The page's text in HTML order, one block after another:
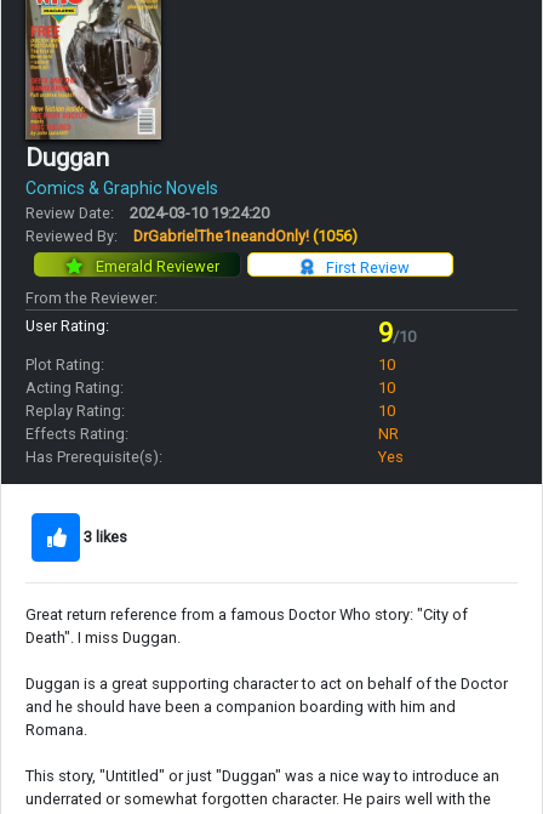
Duggan
Comics & Graphic Novels
Review Date:
2024-03-10 19:24:20
Reviewed By:
DrGabrielThe1neandOnly! (1056)
First Review
Emerald Reviewer
From the Reviewer:
User Rating:
9/10
Plot Rating:
10
Acting Rating:
10
Replay Rating:
10
Effects Rating:
NR
Has Prerequisite(s):
Yes
3 likes
Great return reference from a famous Doctor Who story: "City of
Death". I miss Duggan.
Duggan is a great supporting character to act on behalf of the Doctor
and he should have been a companion boarding with him and
Romana.
This story, "Untitled" or just "Duggan" was a nice way to introduce an
underrated or somewhat forgotten character. He pairs well with the